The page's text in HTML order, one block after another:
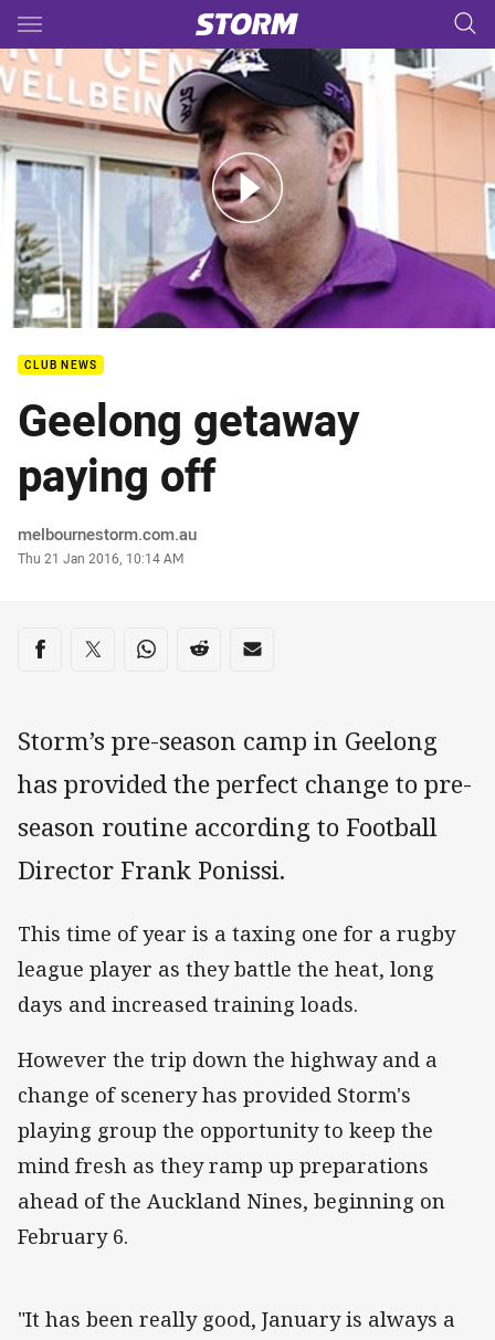
Main
You have skipped the navigation, tab for page content
discusses Geelong Camp
CLUB NEWS
Geelong getaway
paying off
Author
melbournestorm.com.au
Timestamp
Thu 21 Jan 2016, 10:14 AM
Share on social media
Share via Facebook
Share via Twitter
Share via Whats-app
Share via Reddit
Share via Email
Storm’s pre-season camp in Geelong
has provided the perfect change to pre-
season routine according to Football
Director Frank Ponissi.
This time of year is a taxing one for a rugby
league player as they battle the heat, long
days and increased training loads.
However the trip down the highway and a
change of scenery has provided Storm's
playing group the opportunity to keep the
mind fresh as they ramp up preparations
ahead of the Auckland Nines, beginning on
February 6.
"It has been really good, January is always a